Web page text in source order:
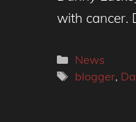
with cancer.
Categories
News
Tags
blogger,